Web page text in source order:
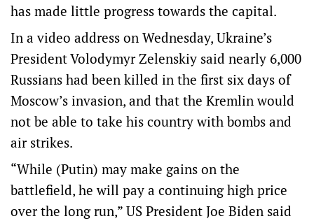
has made little progress towards the capital.
In a video address on Wednesday, Ukraine’s
President Volodymyr Zelenskiy said nearly 6,000
Russians had been killed in the first six days of
Moscow’s invasion, and that the Kremlin would
not be able to take his country with bombs and
air strikes.
“While (Putin) may make gains on the
battlefield, he will pay a continuing high price
over the long run,” US President Joe Biden said